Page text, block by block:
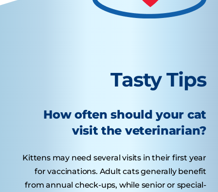
Tasty Tips
How often should your cat
visit the veterinarian?
Kittens may need several visits in their first year
for vaccinations. Adult cats generally benefit
from annual check-ups, while senior or special-